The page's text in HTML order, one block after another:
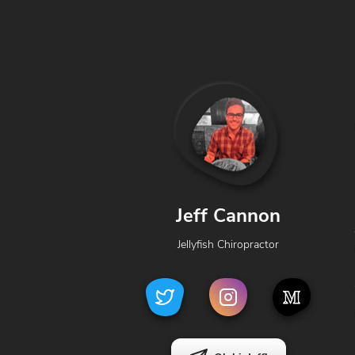
Jeff Cannon
Jellyfish Chiropractor